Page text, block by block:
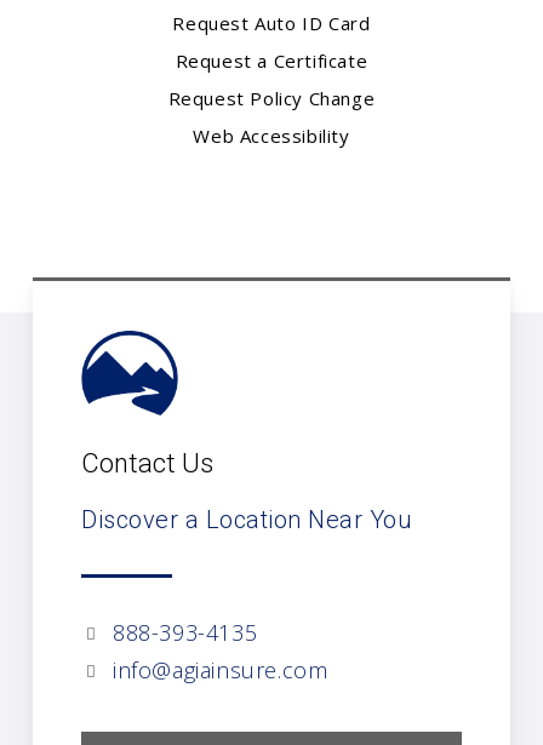
Request Auto ID Card
Request a Certificate
Request Policy Change
Web Accessibility
Contact Us
Discover a Location Near You
888-393-4135
info@agiainsure.com